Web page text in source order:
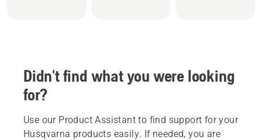
Didn't find what you were looking
for?
Use our Product Assistant to find support for your
Husqvarna products easily. If needed, you are